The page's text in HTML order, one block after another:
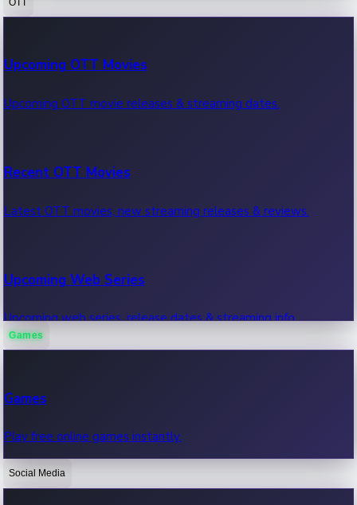
100 Cr Club Movies
Movies in 100 crore club, box office hits.
Upcoming OTT Movies
Upcoming OTT movie releases & streaming dates.
Recent OTT Movies
Latest OTT movies, new streaming releases & reviews.
Upcoming Web Series
Upcoming web series, release dates & streaming info.
OTT News
Games
Games
Play free online games instantly.
Social Media